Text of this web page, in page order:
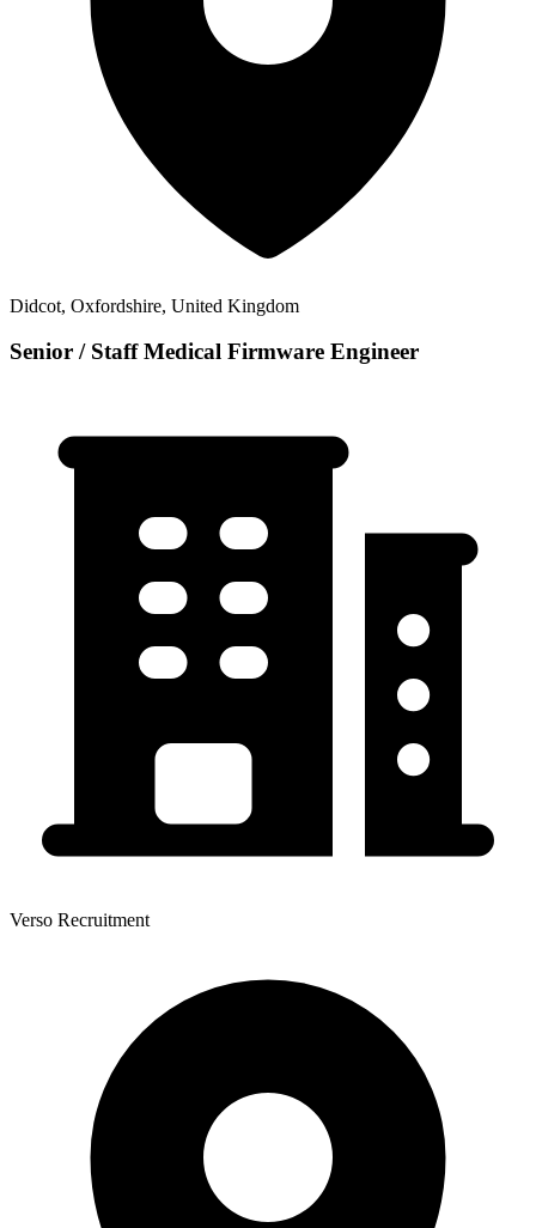
Didcot, Oxfordshire, United Kingdom
Senior / Staff Medical Firmware Engineer
Verso Recruitment